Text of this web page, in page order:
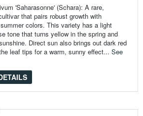
'Saharasonne' (Schara): A rare,
that pairs robust growth with
colors. This variety has a light
tone that turns yellow in the spring and
Direct sun also brings out dark red
leaf tips for a warm, sunny effect... See